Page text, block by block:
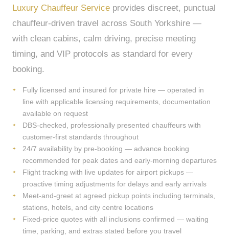
Luxury Chauffeur Service provides discreet, punctual
chauffeur-driven travel across South Yorkshire —
with clean cabins, calm driving, precise meeting
timing, and VIP protocols as standard for every
booking.
Fully licensed and insured for private hire — operated in
line with applicable licensing requirements, documentation
available on request
DBS-checked, professionally presented chauffeurs with
customer-first standards throughout
24/7 availability by pre-booking — advance booking
recommended for peak dates and early-morning departures
Flight tracking with live updates for airport pickups —
proactive timing adjustments for delays and early arrivals
Meet-and-greet at agreed pickup points including terminals,
stations, hotels, and city centre locations
Fixed-price quotes with all inclusions confirmed — waiting
time, parking, and extras stated before you travel